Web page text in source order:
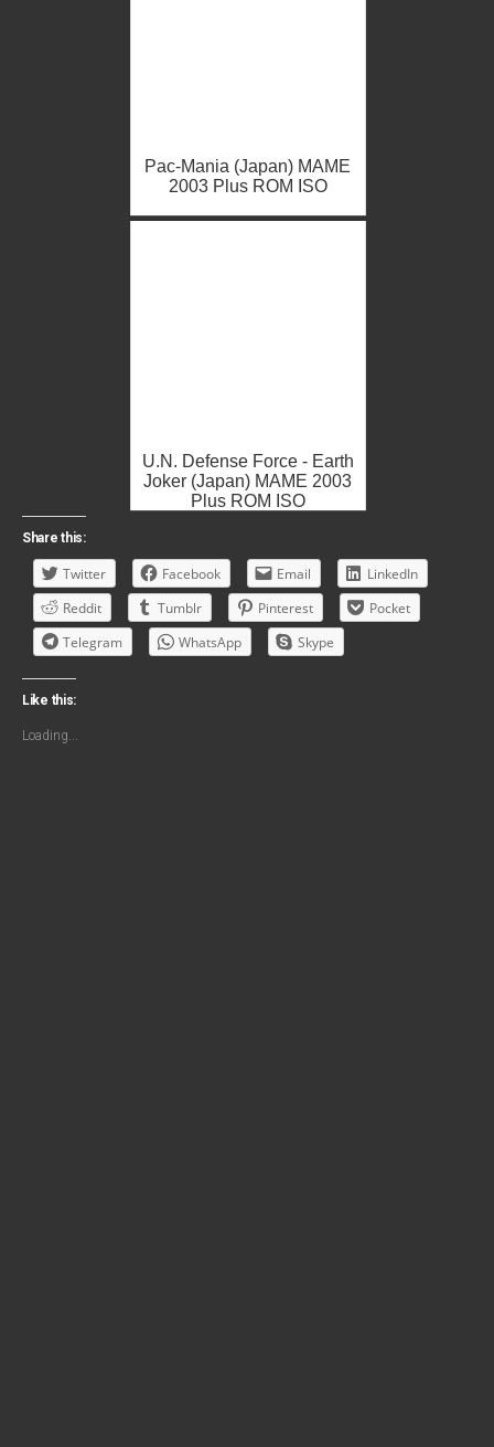
Pac-Mania (Japan) MAME
2003 Plus ROM ISO
U.N. Defense Force - Earth
Joker (Japan) MAME 2003
Plus ROM ISO
Share this:
Twitter Facebook Email
LinkedIn
Reddit
Tumblr Pinterest
Pocket
Telegram
WhatsApp Skype
Like this:
Loading...